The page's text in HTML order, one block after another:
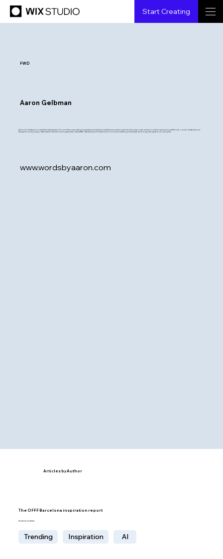
Start Creating
FWD
Aaron Gelbman
Aaron Lyle Gelbman is on the Wix marketing team for over three years, writing for professional designers, marketers and creative agencies. Aaron previously worked in creative agencies across New York, London, Amsterdam and
Shanghai including Ogilvy, M&C Saatchi, McCann and mcgarrybowen (dentsuMB ). Afterwards, Aaron transitioned to in-house marketing at early-stage technology start ups prior to joining Wix.
www.wordsbyaaron.com
Articles by Author
The OFFF Barcelona inspiration report
BY AARON GELBMAN
Trending Inspiration AI